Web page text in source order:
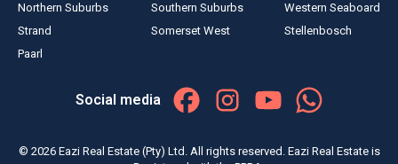
Northern Suburbs
Strand
Paarl
Southern Suburbs
Somerset West
Western Seaboard
Stellenbosch
Social media
© 2026 Eazi Real Estate (Pty) Ltd. All rights reserved. Eazi Real Estate is